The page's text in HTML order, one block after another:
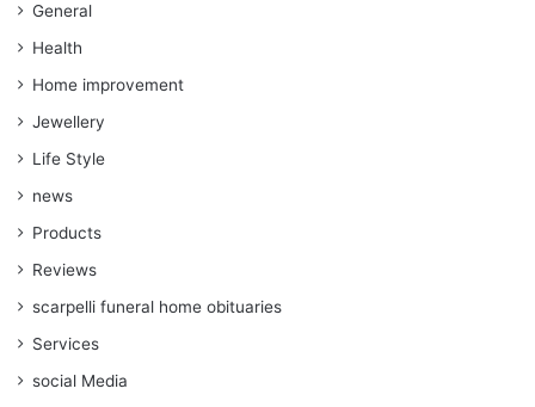
General
Health
Home improvement
Jewellery
Life Style
news
Products
Reviews
scarpelli funeral home obituaries
Services
social Media